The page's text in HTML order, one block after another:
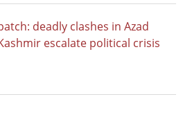
deadly clashes in Azad
escalate political crisis